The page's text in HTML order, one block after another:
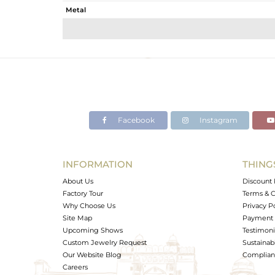
Metal
Avl. Pcs
Facebook Instagram
INFORMATION
About Us
Factory Tour
Why Choose Us
Site Map
Upcoming Shows
Custom Jewelry Request
Our Website Blog
Careers
Discount
Terms &
Privacy
Payment